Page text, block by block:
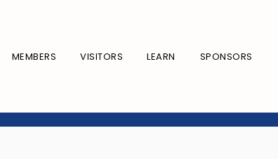
MEMBERS VISITORS LEARN SPONSORS